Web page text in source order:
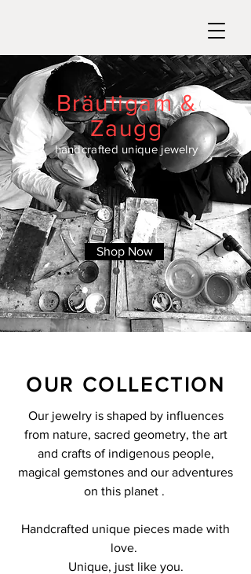
Bräutigam &
Zaugg
handcrafted unique jewelry
Shop Now
OUR COLLECTION
Our jewelry is shaped by influences
from nature, sacred geometry, the art
and crafts of indigenous people,
magical gemstones and our adventures
on this planet .
Handcrafted unique pieces made with
love.
Unique, just like you.